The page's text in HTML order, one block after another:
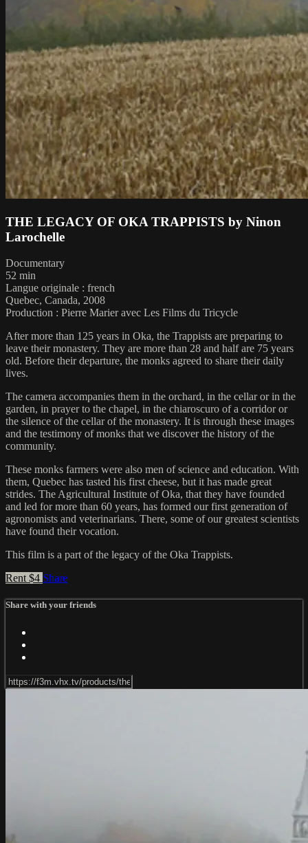
THE LEGACY OF OKA TRAPPISTS by Ninon
Larochelle
Documentary
52 min
Langue originale : french
Quebec, Canada, 2008
Production : Pierre Marier avec Les Films du Tricycle
After more than 125 years in Oka, the Trappists are preparing to
leave their monastery. They are more than 28 and half are 75 years
old. Before their departure, the monks agreed to share their daily
lives.
The camera accompanies them in the orchard, in the cellar or in the
garden, in prayer to the chapel, in the chiaroscuro of a corridor or
the silence of the cellar of the monastery. It is through these images
and the testimony of monks that we discover the history of the
community.
These monks farmers were also men of science and education. With
them, Quebec has tasted his first cheese, but it has made great
strides. The Agricultural Institute of Oka, that they have founded
and led for more than 60 years, has formed our first generation of
agronomists and veterinarians. There, some of our greatest scientists
have found their vocation.
This film is a part of the legacy of the Oka Trappists.
Rent $4 Share
Share with your friends